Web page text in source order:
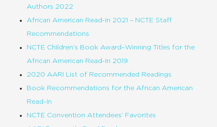
Authors 2022
African American Read-In 2021 – NCTE Staff
Recommendations
NCTE Children’s Book Award–Winning Titles for the
African American Read-In 2019
2020 AARI List of Recommended Readings
Book Recommendations for the African American
Read-In
NCTE Convention Attendees’ Favorites